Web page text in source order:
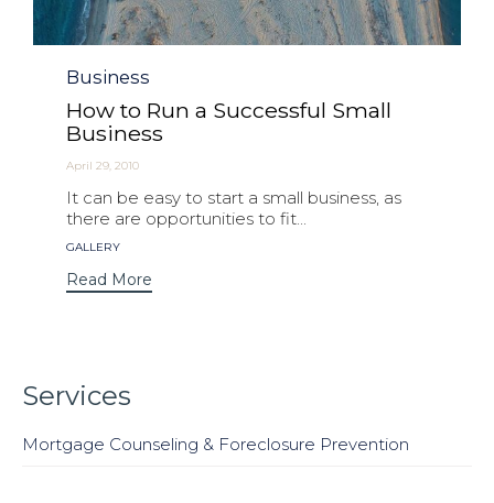
Category
Business
How to Run a Successful Small
Business
April 29, 2010
It can be easy to start a small business, as
there are opportunities to fit...
Tags
GALLERY
Read More
Services
Mortgage Counseling & Foreclosure Prevention